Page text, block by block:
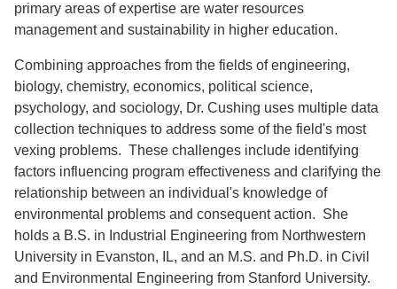
primary areas of expertise are water resources
management and sustainability in higher education.
Combining approaches from the fields of engineering,
biology, chemistry, economics, political science,
psychology, and sociology, Dr. Cushing uses multiple data
collection techniques to address some of the field's most
vexing problems. These challenges include identifying
factors influencing program effectiveness and clarifying the
relationship between an individual's knowledge of
environmental problems and consequent action. She
holds a B.S. in Industrial Engineering from Northwestern
University in Evanston, IL, and an M.S. and Ph.D. in Civil
and Environmental Engineering from Stanford University.